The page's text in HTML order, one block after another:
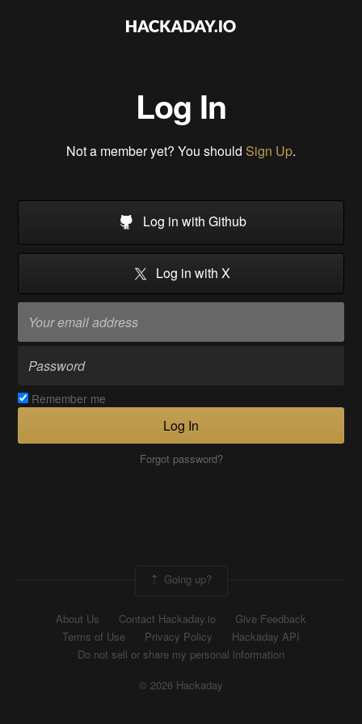
Log In
Not a member yet? You should Sign Up.
Log in with Github
Log in with X
Remember me
Log In
Forgot password?
Going up?
About Us Contact Hackaday.io
Give Feedback
Terms of Use
Privacy Policy
Hackaday API
Do not sell or share my personal information
© 2026 Hackaday